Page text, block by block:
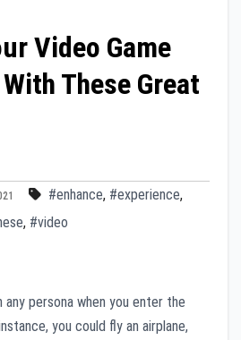
Video Game
These Great
#enhance, #experience,
, #video
any persona when you enter the
you could fly an airplane,